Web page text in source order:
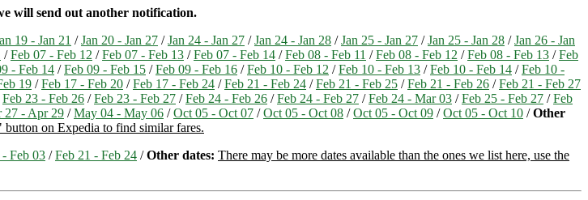
will send out another notification.
19 - Jan 21 /Jan 20 - Jan 27 /Jan 24 - Jan 27 /Jan 24 - Jan 28 /Jan 25 - Jan 27 /Jan 25 - Jan 28 /Jan 26 - Jan
/Feb 07 - Feb 12 /Feb 07 - Feb 13 /Feb 07 - Feb 14 /Feb 08 - Feb 11 /Feb 08 - Feb 12 /Feb 08 - Feb 13 /Feb
- Feb 14 /Feb 09 - Feb 15 /Feb 09 - Feb 16 /Feb 10 - Feb 12 /Feb 10 - Feb 13 /Feb 10 - Feb 14 /Feb 10 -
19 /Feb 17 - Feb 20 /Feb 17 - Feb 24 /Feb 21 - Feb 24 /Feb 21 - Feb 25 /Feb 21 - Feb 26 /Feb 21 - Feb 27
Feb 23 - Feb 26 /Feb 23 - Feb 27 /Feb 24 - Feb 26 /Feb 24 - Feb 27 /Feb 24 - Mar 03 /Feb 25 - Feb 27 /Feb
27 - Apr 29 /May 04 - May 06 /Oct 05 - Oct 07 /Oct 05 - Oct 08 /Oct 05 - Oct 09 /Oct 05 - Oct 10 /Other
button on Expedia to find similar fares.
- Feb 03 /Feb 21 - Feb 24 /Other dates: There may be more dates available than the ones we list here, use the